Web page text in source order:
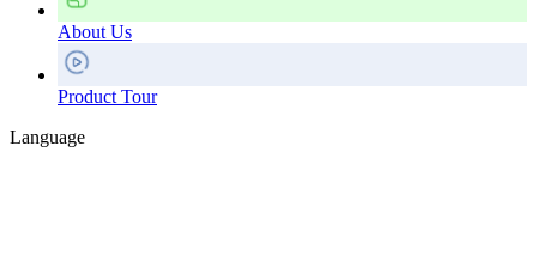
About Us
Product Tour
Language